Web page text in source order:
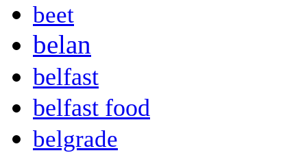
beet
belan
belfast
belfast food
belgrade